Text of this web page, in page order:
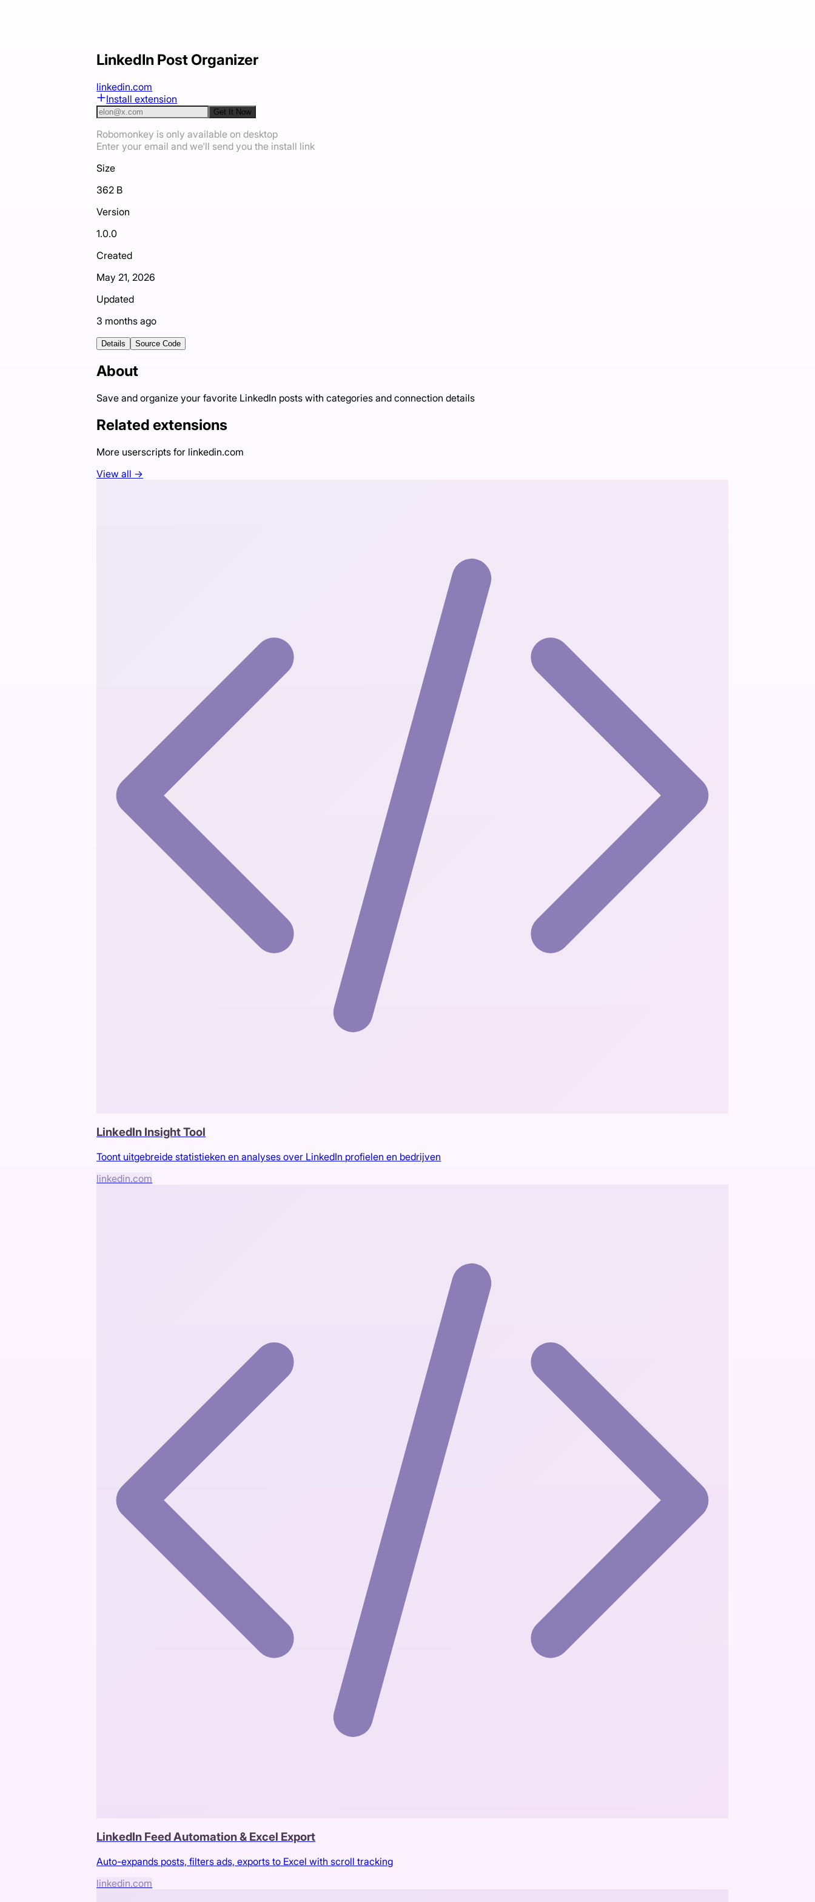
LinkedIn Post Organizer
linkedin.com
Install extension
Get It Now
Robomonkey is only available on desktop
Enter your email and we'll send you the install link
Size
362 B
Version
1.0.0
Created
May 21, 2026
Updated
3 months ago
Details Source Code
About
Save and organize your favorite LinkedIn posts with categories and connection details
Related extensions
More userscripts for linkedin.com
View all →
LinkedIn Insight Tool
Toont uitgebreide statistieken en analyses over LinkedIn profielen en bedrijven
linkedin.com
LinkedIn Feed Automation & Excel Export
Auto-expands posts, filters ads, exports to Excel with scroll tracking
linkedin.com